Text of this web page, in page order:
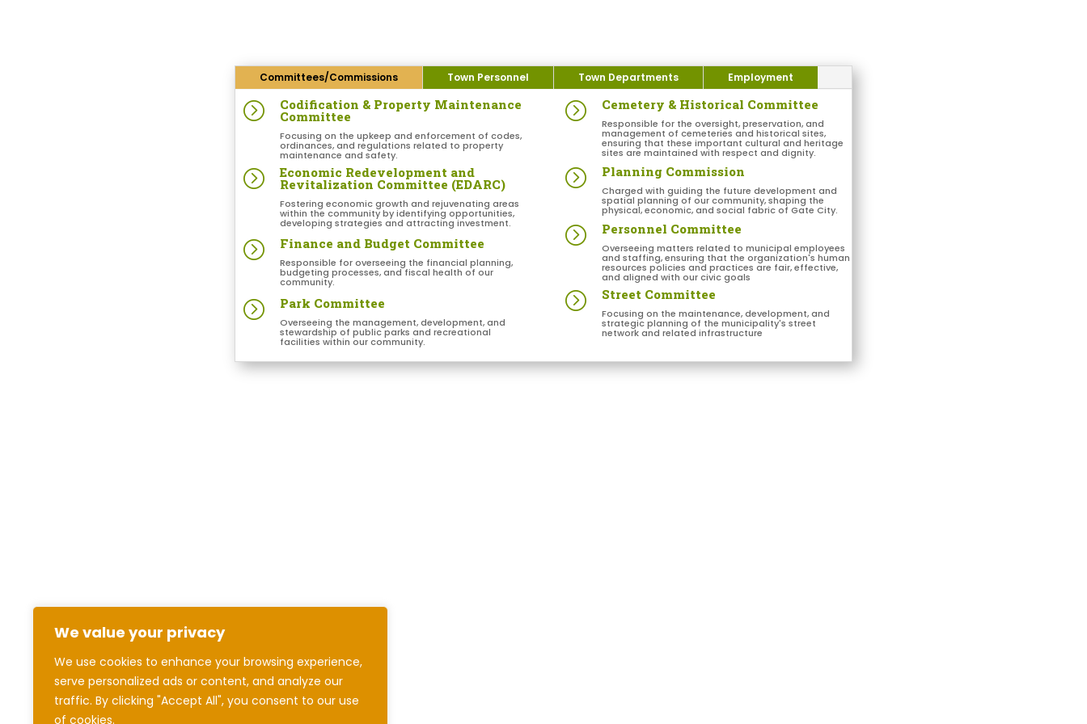
We value your privacy
We use cookies to enhance your browsing experience,
serve personalized ads or content, and analyze our
traffic. By clicking "Accept All", you consent to our use
of cookies.
Committees/Commissions Town Personnel Town Departments Employment
= Codification & Property Maintenance
Committee
Focusing on the upkeep and enforcement of codes,
ordinances, and regulations related to property
maintenance and safety.
= Economic Redevelopment and
Revitalization Committee (EDARC)
Fostering economic growth and rejuvenating areas
within the community by identifying opportunities,
developing strategies and attracting investment.
= Finance and Budget Committee
Responsible for overseeing the financial planning,
budgeting processes, and fiscal health of our
community.
= Park Committee
Overseeing the management, development, and
stewardship of public parks and recreational
facilities within our community.
= Cemetery & Historical Committee
Responsible for the oversight, preservation, and
management of cemeteries and historical sites,
ensuring that these important cultural and heritage
sites are maintained with respect and dignity.
= Planning Commission
Charged with guiding the future development and
spatial planning of our community, shaping the
physical, economic, and social fabric of Gate City.
= Personnel Committee
Overseeing matters related to municipal employees
and staffing, ensuring that the organization's human
resources policies and practices are fair, effective,
and aligned with our civic goals
= Street Committee
Focusing on the maintenance, development, and
strategic planning of the municipality's street
network and related infrastructure